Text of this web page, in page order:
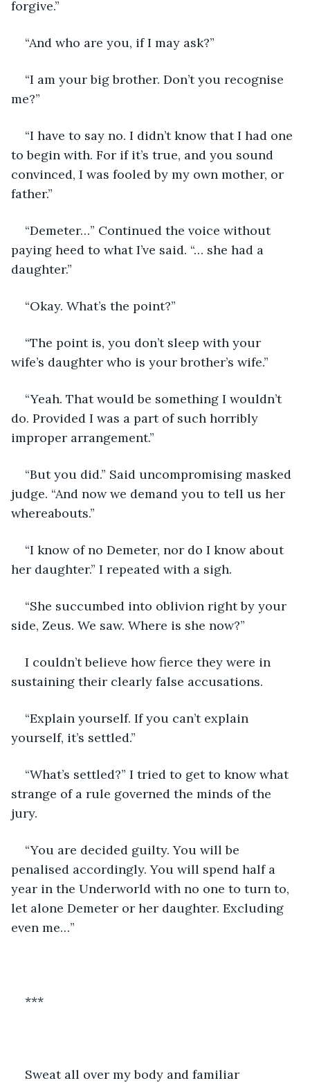
forgive.”
“And who are you, if I may ask?”
“I am your big brother. Don’t you recognise
me?”
“I have to say no. I didn’t know that I had one
to begin with. For if it’s true, and you sound
convinced, I was fooled by my own mother, or
father.”
“Demeter…” Continued the voice without
paying heed to what I’ve said. “… she had a
daughter.”
“Okay. What’s the point?”
“The point is, you don’t sleep with your
wife’s daughter who is your brother’s wife.”
“Yeah. That would be something I wouldn’t
do. Provided I was a part of such horribly
improper arrangement.”
“But you did.” Said uncompromising masked
judge. “And now we demand you to tell us her
whereabouts.”
“I know of no Demeter, nor do I know about
her daughter.” I repeated with a sigh.
“She succumbed into oblivion right by your
side, Zeus. We saw. Where is she now?”
I couldn’t believe how fierce they were in
sustaining their clearly false accusations.
“Explain yourself. If you can’t explain
yourself, it’s settled.”
“What’s settled?” I tried to get to know what
strange of a rule governed the minds of the
jury.
“You are decided guilty. You will be
penalised accordingly. You will spend half a
year in the Underworld with no one to turn to,
let alone Demeter or her daughter. Excluding
even me…”
***
Sweat all over my body and familiar